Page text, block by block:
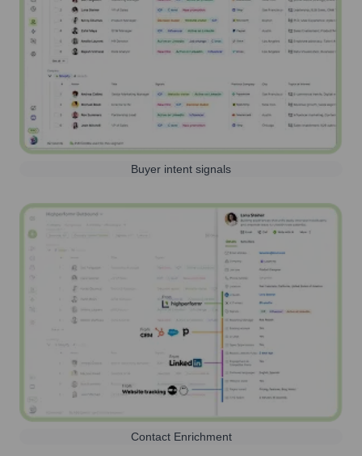
Buyer intent signals
Contact Enrichment